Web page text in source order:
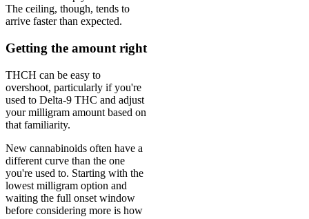
The ceiling, though, tends to
arrive faster than expected.
Getting the amount right
THCH can be easy to
overshoot, particularly if you're
used to Delta-9 THC and adjust
your milligram amount based on
that familiarity.
New cannabinoids often have a
different curve than the one
you're used to. Starting with the
lowest milligram option and
waiting the full onset window
before considering more is how